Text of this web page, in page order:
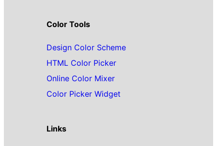
Color Tools
Design Color Scheme
HTML Color Picker
Online Color Mixer
Color Picker Widget
Links